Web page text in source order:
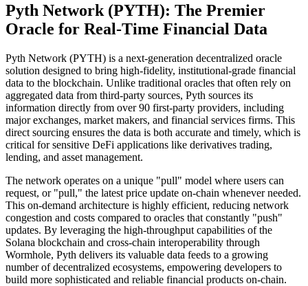
Pyth Network (PYTH): The Premier
Oracle for Real-Time Financial Data
Pyth Network (PYTH) is a next-generation decentralized oracle
solution designed to bring high-fidelity, institutional-grade financial
data to the blockchain. Unlike traditional oracles that often rely on
aggregated data from third-party sources, Pyth sources its
information directly from over 90 first-party providers, including
major exchanges, market makers, and financial services firms. This
direct sourcing ensures the data is both accurate and timely, which is
critical for sensitive DeFi applications like derivatives trading,
lending, and asset management.
The network operates on a unique "pull" model where users can
request, or "pull," the latest price update on-chain whenever needed.
This on-demand architecture is highly efficient, reducing network
congestion and costs compared to oracles that constantly "push"
updates. By leveraging the high-throughput capabilities of the
Solana blockchain and cross-chain interoperability through
Wormhole, Pyth delivers its valuable data feeds to a growing
number of decentralized ecosystems, empowering developers to
build more sophisticated and reliable financial products on-chain.